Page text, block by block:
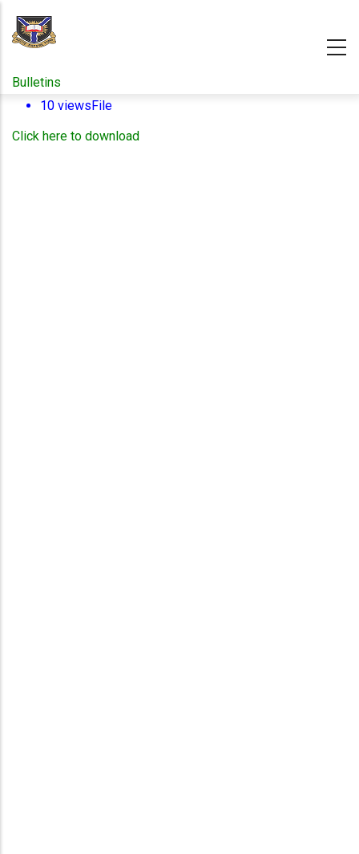
content
Bulletins
10 viewsFile
Click here to download